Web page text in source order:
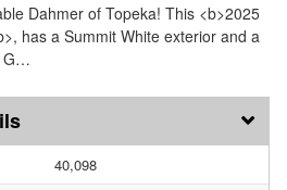
Dahmer of Topeka! This <b>2025
has a Summit White exterior and a
G…
40,098